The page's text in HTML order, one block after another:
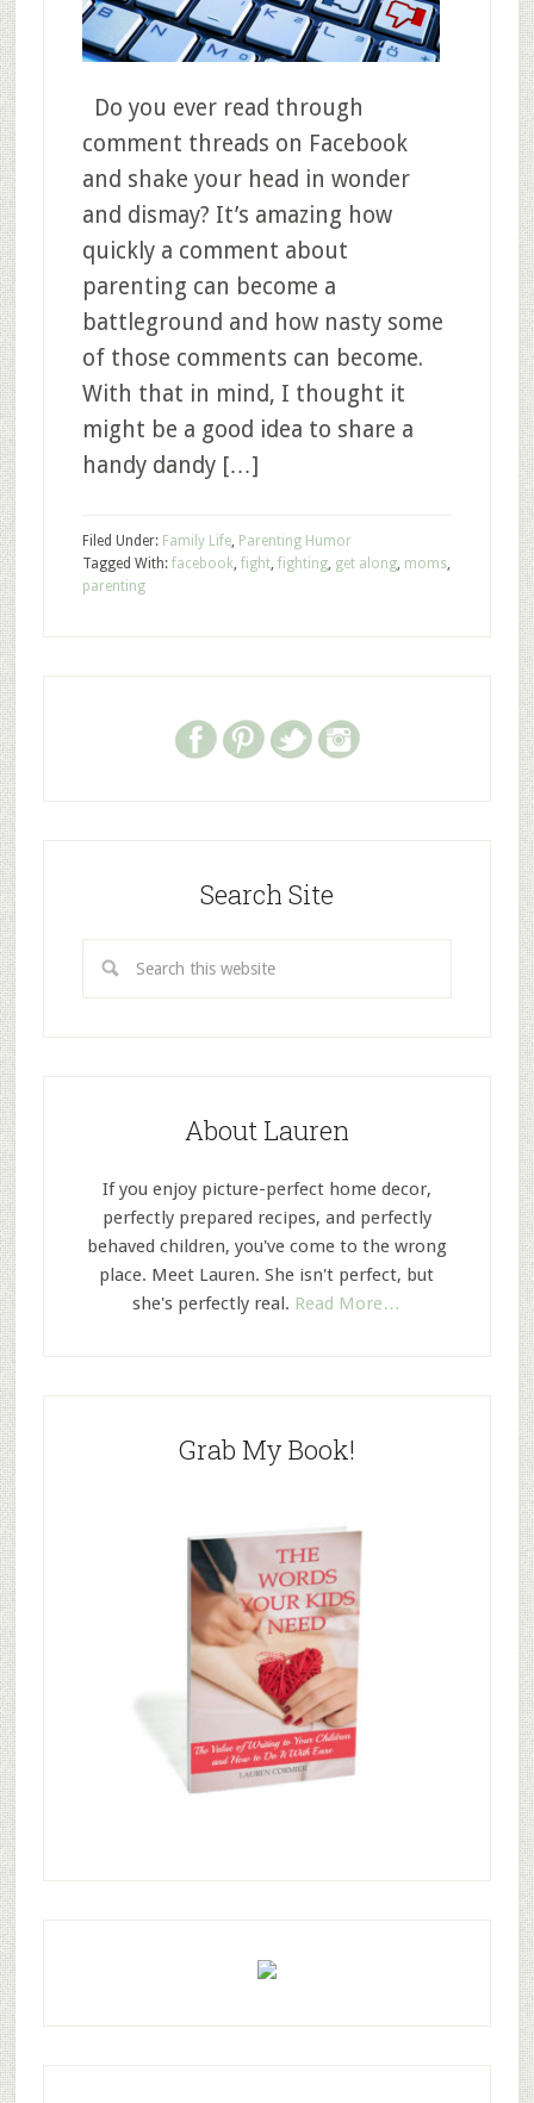
Do you ever read through
comment threads on Facebook
and shake your head in wonder
and dismay? It’s amazing how
quickly a comment about
parenting can become a
battleground and how nasty some
of those comments can become.
With that in mind, I thought it
might be a good idea to share a
handy dandy […]
Filed Under: Family Life, Parenting Humor
Tagged With: facebook, fight, fighting, get along, moms,
parenting
Search Site
About Lauren
If you enjoy picture-perfect home decor,
perfectly prepared recipes, and perfectly
behaved children, you've come to the wrong
place. Meet Lauren. She isn't perfect, but
she's perfectly real. Read More…
Grab My Book!